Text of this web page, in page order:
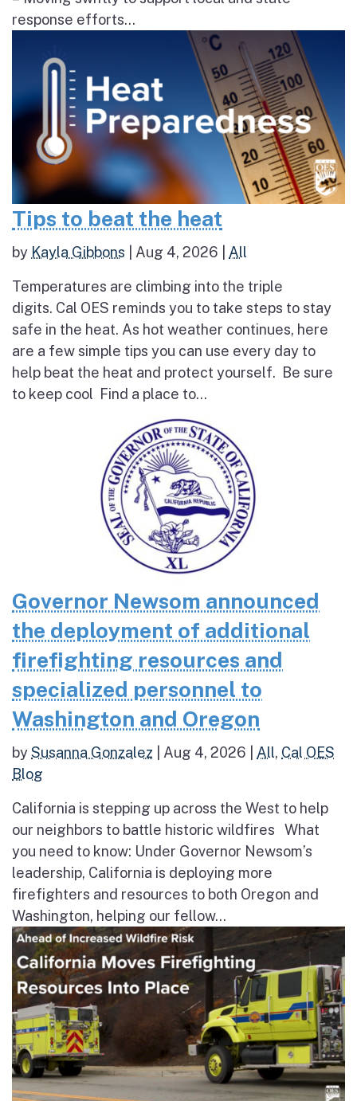
response efforts...
Tips to beat the heat
by Kayla Gibbons Aug 4, 2026 All
Temperatures are climbing into the triple
digits. Cal OES reminds you to take steps to stay
safe in the heat. As hot weather continues, here
are a few simple tips you can use every day to
help beat the heat and protect yourself. Be sure
to keep cool Find a place to...
Governor Newsom announced
the deployment of additional
firefighting resources and
specialized personnel to
Washington and Oregon
bySusanna Gonzalez Aug 4, 2026 All, Cal OES
Blog
California is stepping up across the West to help
our neighbors to battle historic wildfires What
you need to know: Under Governor Newsom’s
leadership, California is deploying more
firefighters and resources to both Oregon and
Washington, helping our fellow...